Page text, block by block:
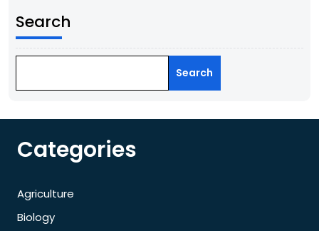
Search
Search
Categories
Agriculture
Biology